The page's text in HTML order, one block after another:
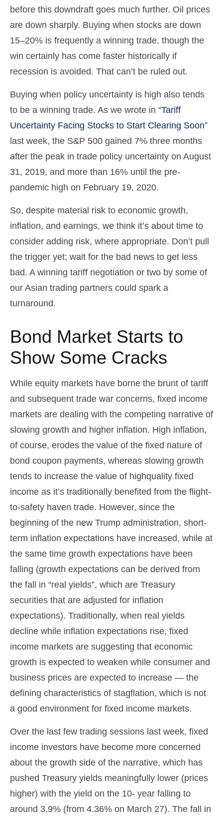
before this downdraft goes much further. Oil prices
are down sharply. Buying when stocks are down
15–20% is frequently a winning trade, though the
win certainly has come faster historically if
recession is avoided. That can’t be ruled out.
Buying when policy uncertainty is high also tends
to be a winning trade. As we wrote in “Tariff
Uncertainty Facing Stocks to Start Clearing Soon”
last week, the S&P 500 gained 7% three months
after the peak in trade policy uncertainty on August
31, 2019, and more than 16% until the pre-
pandemic high on February 19, 2020.
So, despite material risk to economic growth,
inflation, and earnings, we think it’s about time to
consider adding risk, where appropriate. Don’t pull
the trigger yet; wait for the bad news to get less
bad. A winning tariff negotiation or two by some of
our Asian trading partners could spark a
turnaround.
Bond Market Starts to
Show Some Cracks
While equity markets have borne the brunt of tariff
and subsequent trade war concerns, fixed income
markets are dealing with the competing narrative of
slowing growth and higher inflation. High inflation,
of course, erodes the value of the fixed nature of
bond coupon payments, whereas slowing growth
tends to increase the value of highquality fixed
income as it’s traditionally benefited from the flight-
to-safety haven trade. However, since the
beginning of the new Trump administration, short-
term inflation expectations have increased, while at
the same time growth expectations have been
falling (growth expectations can be derived from
the fall in “real yields”, which are Treasury
securities that are adjusted for inflation
expectations). Traditionally, when real yields
decline while inflation expectations rise, fixed
income markets are suggesting that economic
growth is expected to weaken while consumer and
business prices are expected to increase — the
defining characteristics of stagflation, which is not
a good environment for fixed income markets.
Over the last few trading sessions last week, fixed
income investors have become more concerned
about the growth side of the narrative, which has
pushed Treasury yields meaningfully lower (prices
higher) with the yield on the 10- year falling to
around 3.9% (from 4.36% on March 27). The fall in